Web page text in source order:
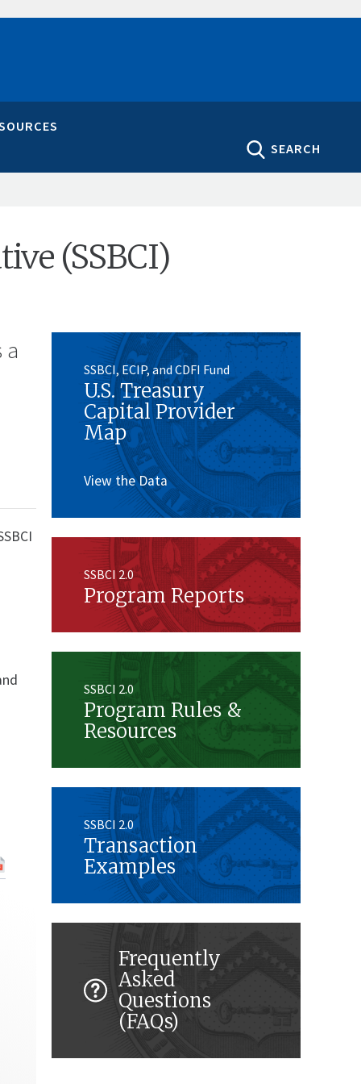
SEARCH
(SSBCI)
a
SSBCI, ECIP, and CDFI Fund
U.S. Treasury
Capital Provider
Map
View the Data
SSBCI 2.0
Program Reports
SSBCI 2.0
Program Rules &
Resources
SSBCI 2.0
Transaction
Examples
Frequently
Asked
Questions
(FAQs)